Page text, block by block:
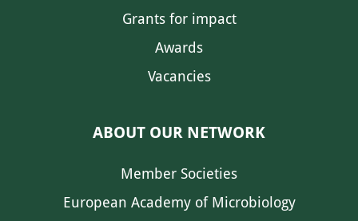
Grants for impact
Awards
Vacancies
ABOUT OUR NETWORK
Member Societies
European Academy of Microbiology